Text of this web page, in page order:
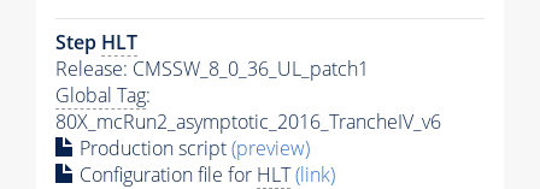
Step HLT
Release: CMSSW_8_0_36_UL_patch1
Global Tag:
80X_mcRun2_asymptotic_2016_TrancheIV_v6
Production script(preview)
Configuration file for HLT(link)